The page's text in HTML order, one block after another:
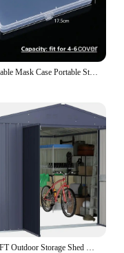
Disposable Mask Case Portable Storage Case Holder Organizer Jewelry Storage Boxe Rectangle With Cover Hardware Storage Container
8 x 10 FT Outdoor Storage Shed Galvanized Metal Garden Tool Shed Patio Furniture Storage House with Double Slooping Roof